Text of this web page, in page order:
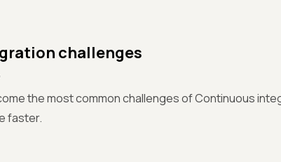
challenges
the most common challenges of Continuous
faster.